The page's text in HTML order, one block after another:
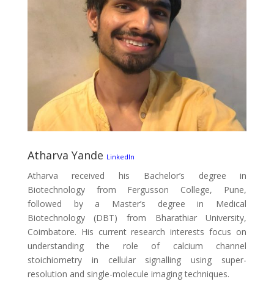
Atharva Yande LinkedIn
Atharva received his Bachelor’s degree in
Biotechnology from Fergusson College, Pune,
followed by a Master’s degree in Medical
Biotechnology (DBT) from Bharathiar University,
Coimbatore. His current research interests focus on
understanding the role of calcium channel
stoichiometry in cellular signalling using super-
resolution and single-molecule imaging techniques.